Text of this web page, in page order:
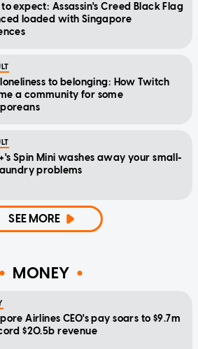
expect: Assassin's Creed Black Flag
loaded with Singapore
to belonging: How Twitch
a community for some
Spin Mini washes away your small-
problems
SEE MORE
MONEY
Airlines CEO's pay soars to $9.7m
$20.5b revenue